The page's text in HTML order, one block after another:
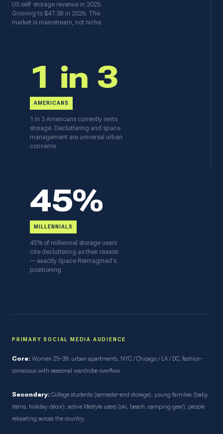
US self-storage revenue in 2025.
Growing to $47.3B in 2026. The
market is mainstream, not niche
1 in 3
AMERICANS
1 in 3 Americans currently rents
storage. Decluttering and space
management are universal urban
concerns
45%
MILLENNIALS
45% of millennial storage users
cite decluttering as their reason
— exactly Space Reimagined's
positioning
PRIMARY SOCIAL MEDIA AUDIENCE
Core: Women 25–39, urban apartments, NYC / Chicago / LA / DC, fashion-
conscious with seasonal wardrobe overflow.
Secondary: College students (semester-end storage), young families (baby
items, holiday décor), active lifestyle users (ski, beach, camping gear), people
relocating across the country.